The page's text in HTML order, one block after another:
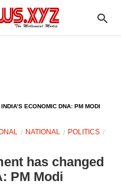
ECONOMIC DNA: PM MODI
NATIONAL
POLITICS
has changed
PM Modi